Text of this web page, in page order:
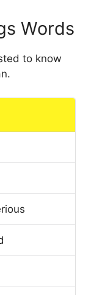
Words
to know